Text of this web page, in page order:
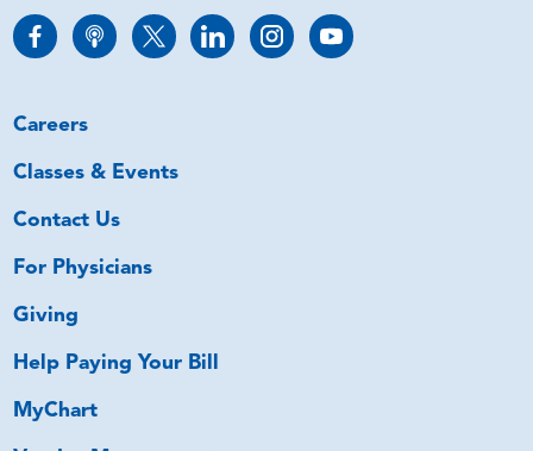
Careers
Classes & Events
Contact Us
For Physicians
Giving
Help Paying Your Bill
MyChart